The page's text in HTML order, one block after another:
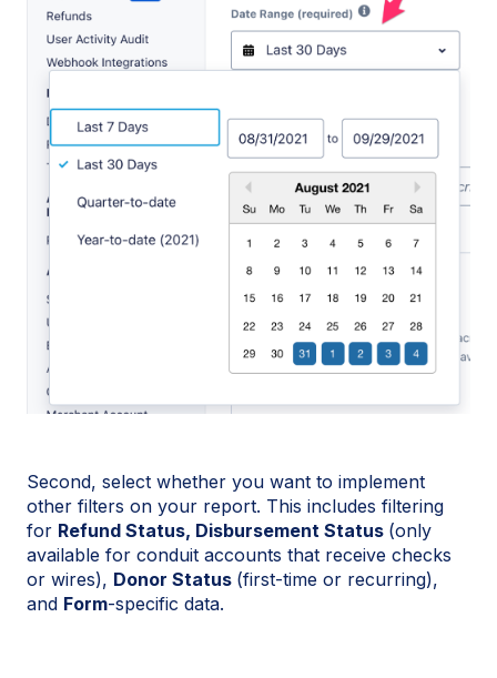
Second, select whether you want to implement
other filters on your report. This includes filtering
for Refund Status, Disbursement Status (only
available for conduit accounts that receive checks
or wires), Donor Status (first-time or recurring),
and Form-specific data.